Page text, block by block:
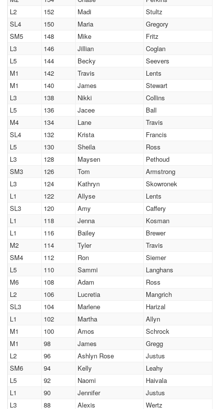
L2
152 Madi
Stultz
SL4
150 Maria
Gregory
SM5
148 Mike
Fritz
L3
146 Jillian
Coglan
L5
144 Becky
Seevers
M1
142 Travis
Lents
M1
140 James
Stewart
L3
138 Nikki
Collins
L5
136 Jacee
Ball
M4
134 Lane
Travis
SL4
132 Krista
Francis
L5
130 Sheila
Ross
L3
128 Maysen
Pethoud
SM3
126 Tom
Armstrong
L3
124 Kathryn
Skowronek
L1
122 Allyse
Lents
SL3
120 Amy
Caffery
L1
118 Jenna
Kosman
L1
116 Bailey
Brewer
M2
114 Tyler
Travis
SM4
112 Ron
Siemer
L5
110 Sammi
Langhans
M6
108 Adam
Ross
L2
106 Lucretia
Mangrich
SL3
104 Marlene
Harizal
L1
102 Martha
Allyn
M1
100 Amos
Schrock
M1
98 James
Gregg
L2
96 Ashlyn Rose
Justus
SM6
94 Kelly
Leahy
L5
92 Naomi
Haivala
L1
90 Jennifer
Justus
L3
88 Alexis
Wertz